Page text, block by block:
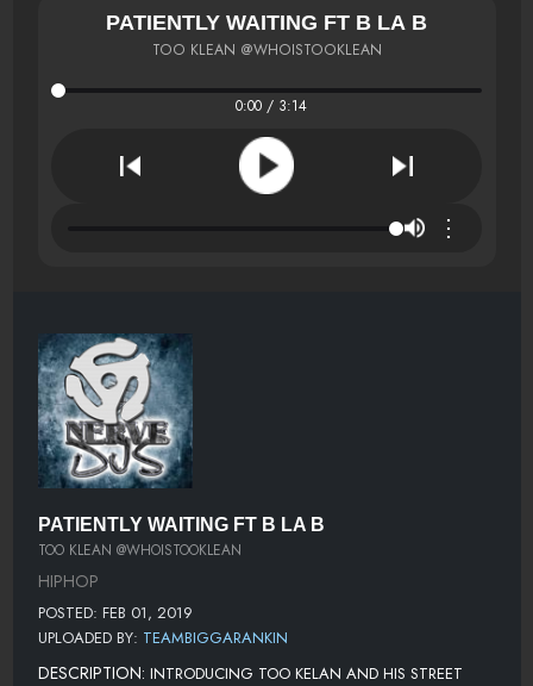
PATIENTLY WAITING FT B LA B
TOO KLEAN @WHOISTOOKLEAN
0:00 / 3:14
⋮
PATIENTLY WAITING FT B LA B
TOO KLEAN @WHOISTOOKLEAN
HIPHOP
POSTED: FEB 01, 2019
UPLOADED BY: TEAMBIGGARANKIN
DESCRIPTION: INTRODUCING TOO KELAN AND HIS STREET